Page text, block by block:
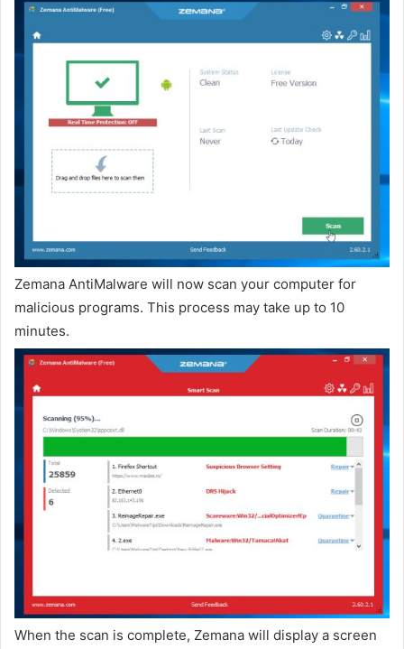
Zemana AntiMalware will now scan your computer for
malicious programs. This process may take up to 10
minutes.
When the scan is complete, Zemana will display a screen